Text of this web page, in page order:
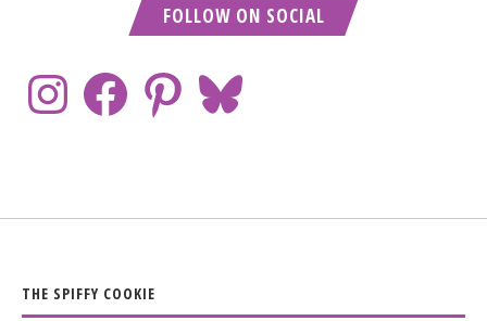
FOLLOW ON SOCIAL
THE SPIFFY COOKIE